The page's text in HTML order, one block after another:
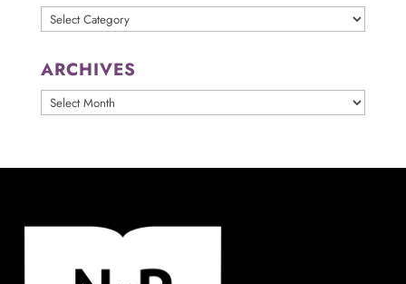
Categories
ARCHIVES
ARCHIVES